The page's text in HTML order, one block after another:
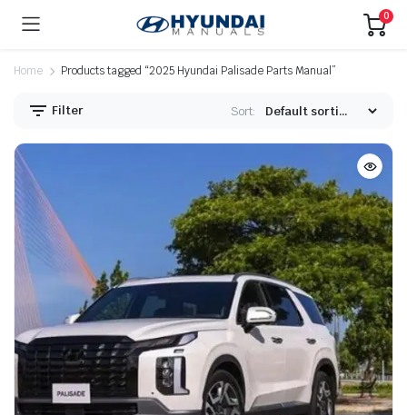
0
Home Products tagged “2025 Hyundai Palisade Parts Manual”
Filter Sort: